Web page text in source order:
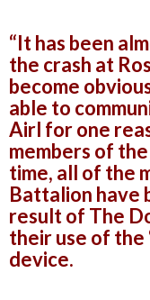
“It has been
the crash at
become
able to
Airl for one
members of
time, all of the
Battalion have
result of The
their use of the
device.